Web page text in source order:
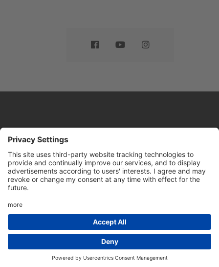
© DRIVE Driving School 2026